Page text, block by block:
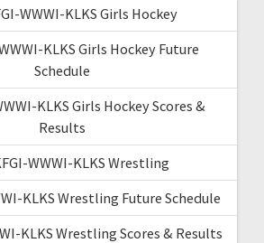
WWWI-KLKS Girls Hockey
KLKS Girls Hockey Future
Schedule
KLKS Girls Hockey Scores &
Results
WWWI-KLKS Wrestling
KLKS Wrestling Future Schedule
KLKS Wrestling Scores & Results